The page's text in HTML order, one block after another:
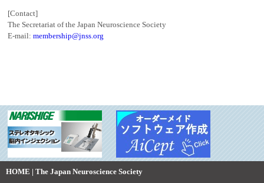
[Contact]
The Secretariat of the Japan Neuroscience Society
E-mail:membership@jnss.org
HOME | The Japan Neuroscience Society